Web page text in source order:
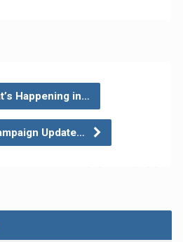
Happening in…
Update…